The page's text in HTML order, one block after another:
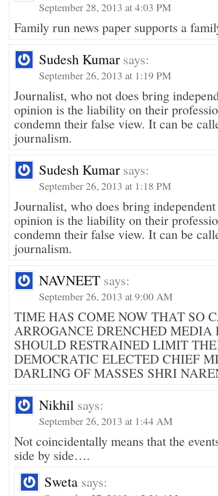
September 28, 2013 at 4:03 PM
Family run news paper supports a
Sudesh Kumar says:
September 26, 2013 at 1:19 PM
Journalist, who not does bring
opinion is the liability on their
condemn their false view. It can be
journalism.
Sudesh Kumar says:
September 26, 2013 at 1:18 PM
Journalist, who does bring
opinion is the liability on their
condemn their false view. It can be
journalism.
NAVNEET says:
September 26, 2013 at 9:00 AM
TIME HAS COME NOW THAT SO
ARROGANCE DRENCHED MEDIA
SHOULD RESTRAINED LIMIT
DEMOCRATIC ELECTED CHIEF
DARLING OF MASSES SHRI
Nikhil says:
September 26, 2013 at 1:44 AM
Not coincidentally means that the
side by side….
Sweta says: